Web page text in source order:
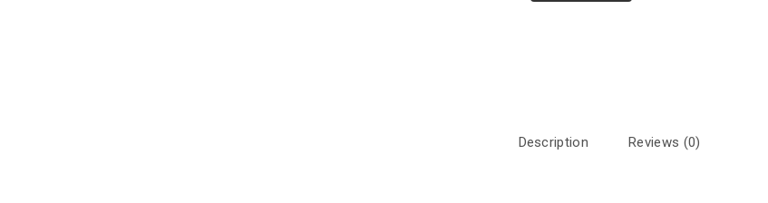
Description Reviews (0)